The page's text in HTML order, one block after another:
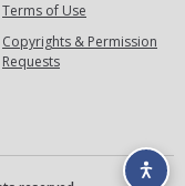
Terms of Use
Copyrights & Permission
Requests